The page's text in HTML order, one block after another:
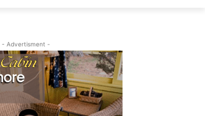
- Advertisment -